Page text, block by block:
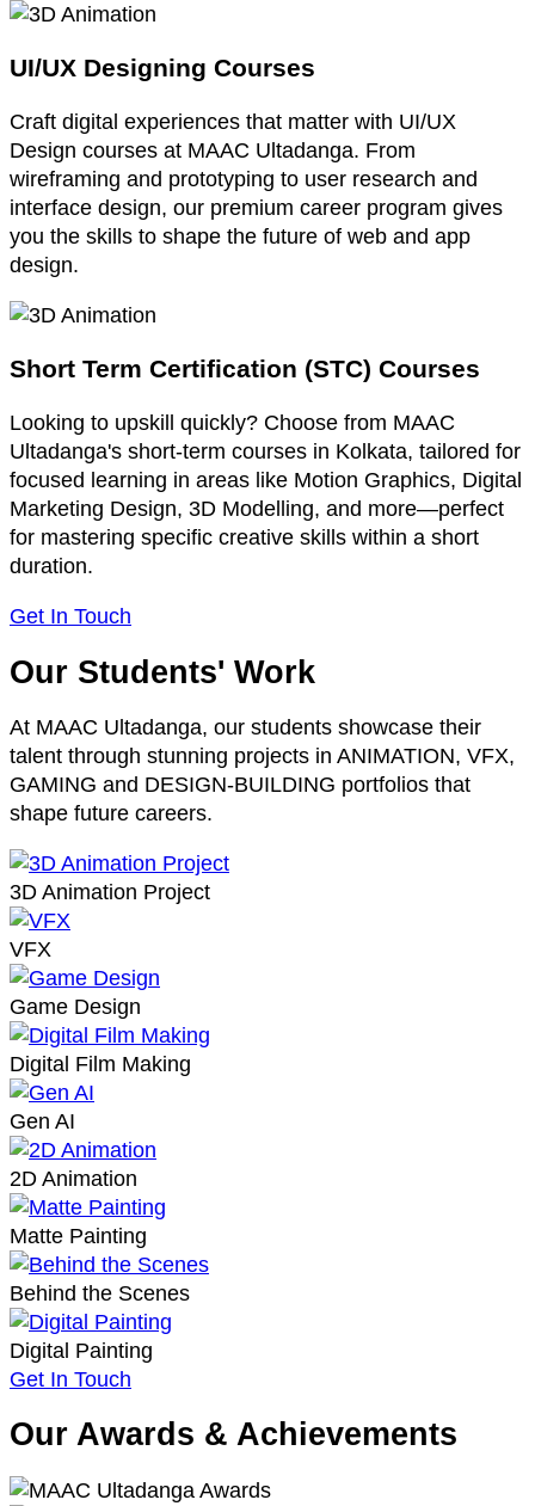
UI/UX Designing Courses
Craft digital experiences that matter with UI/UX
Design courses at MAAC Ultadanga. From
wireframing and prototyping to user research and
interface design, our premium career program gives
you the skills to shape the future of web and app
design.
Short Term Certification (STC) Courses
Looking to upskill quickly? Choose from MAAC
Ultadanga's short-term courses in Kolkata, tailored for
focused learning in areas like Motion Graphics, Digital
Marketing Design, 3D Modelling, and more—perfect
for mastering specific creative skills within a short
duration.
Get In Touch
Our Students' Work
At MAAC Ultadanga, our students showcase their
talent through stunning projects in ANIMATION, VFX,
GAMING and DESIGN-BUILDING portfolios that
shape future careers.
3D Animation Project
VFX
Game Design
Digital Film Making
Gen AI
2D Animation
Matte Painting
Behind the Scenes
Digital Painting
Get In Touch
Our Awards & Achievements